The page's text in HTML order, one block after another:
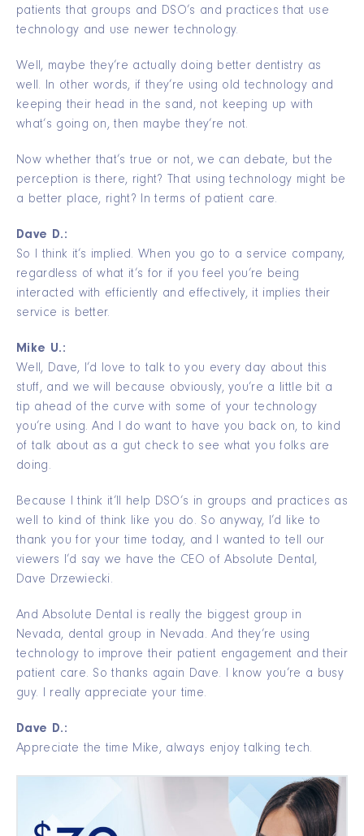
patients that groups and DSO’s and practices that use
technology and use newer technology.
Well, maybe they’re actually doing better dentistry as
well. In other words, if they’re using old technology and
keeping their head in the sand, not keeping up with
what’s going on, then maybe they’re not.
Now whether that’s true or not, we can debate, but the
perception is there, right? That using technology might be
a better place, right? In terms of patient care.
Dave D.:
So I think it’s implied. When you go to a service company,
regardless of what it’s for if you feel you’re being
interacted with efficiently and effectively, it implies their
service is better.
Mike U.:
Well, Dave, I’d love to talk to you every day about this
stuff, and we will because obviously, you’re a little bit a
tip ahead of the curve with some of your technology
you’re using. And I do want to have you back on, to kind
of talk about as a gut check to see what you folks are
doing.
Because I think it’ll help DSO’s in groups and practices as
well to kind of think like you do. So anyway, I’d like to
thank you for your time today, and I wanted to tell our
viewers I’d say we have the CEO of Absolute Dental,
Dave Drzewiecki.
And Absolute Dental is really the biggest group in
Nevada, dental group in Nevada. And they’re using
technology to improve their patient engagement and their
patient care. So thanks again Dave. I know you’re a busy
guy. I really appreciate your time.
Dave D.:
Appreciate the time Mike, always enjoy talking tech.